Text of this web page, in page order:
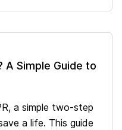
A Simple Guide to
a simple two-step
a life. This guide